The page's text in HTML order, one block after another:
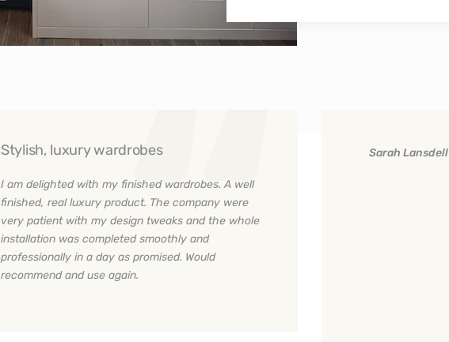
Stylish, luxury wardrobes
I am delighted with my finished wardrobes. A well
finished, real luxury product. The company were
very patient with my design tweaks and the whole
installation was completed smoothly and
professionally in a day as promised. Would
recommend and use again.
Sarah Lansdell